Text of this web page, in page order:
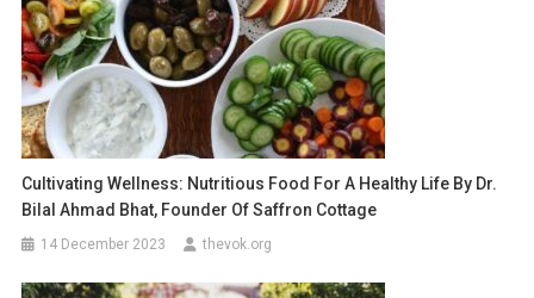
Cultivating Wellness: Nutritious Food For A Healthy Life By Dr.
Bilal Ahmad Bhat, Founder Of Saffron Cottage
14 December 2023 thevok.org